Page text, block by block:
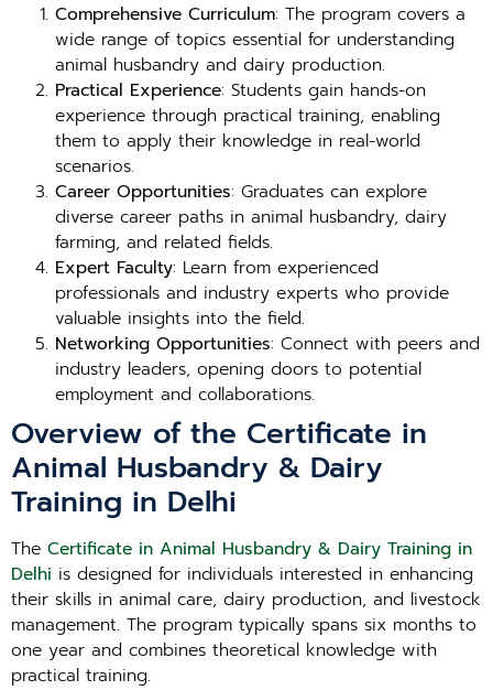
Comprehensive Curriculum: The program covers a
wide range of topics essential for understanding
animal husbandry and dairy production.
Practical Experience: Students gain hands-on
experience through practical training, enabling
them to apply their knowledge in real-world
scenarios.
Career Opportunities: Graduates can explore
diverse career paths in animal husbandry, dairy
farming, and related fields.
Expert Faculty: Learn from experienced
professionals and industry experts who provide
valuable insights into the field.
Networking Opportunities: Connect with peers and
industry leaders, opening doors to potential
employment and collaborations.
Overview of the Certificate in
Animal Husbandry & Dairy
Training in Delhi
The Certificate in Animal Husbandry & Dairy Training in
Delhi is designed for individuals interested in enhancing
their skills in animal care, dairy production, and livestock
management. The program typically spans six months to
one year and combines theoretical knowledge with
practical training.